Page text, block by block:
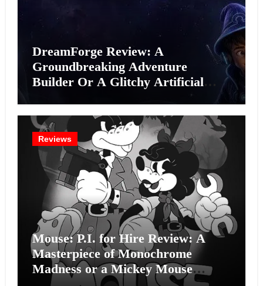
DreamForge Review: A
Groundbreaking Adventure
Builder Or A Glitchy Artificial
Reviews
Mouse: P.I. for Hire Review: A
Masterpiece of Monochrome
Madness or a Mickey Mouse